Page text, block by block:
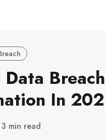
In
3 min read